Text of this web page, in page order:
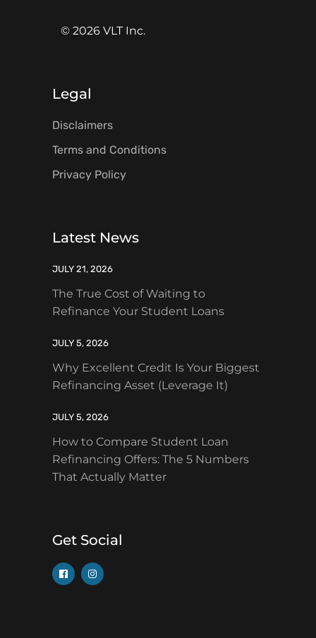
© 2026 VLT Inc.
Legal
Disclaimers
Terms and Conditions
Privacy Policy
Latest News
JULY 21, 2026
The True Cost of Waiting to
Refinance Your Student Loans
JULY 5, 2026
Why Excellent Credit Is Your Biggest
Refinancing Asset (Leverage It)
JULY 5, 2026
How to Compare Student Loan
Refinancing Offers: The 5 Numbers
That Actually Matter
Get Social